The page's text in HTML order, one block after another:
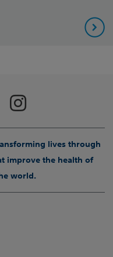
lives through
improve the health of
world.